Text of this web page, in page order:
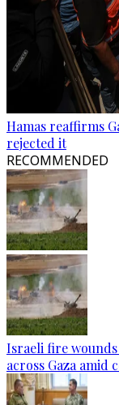
Hamas reaffirms
rejected it
RECOMMENDED
Israeli fire
across Gaza amid